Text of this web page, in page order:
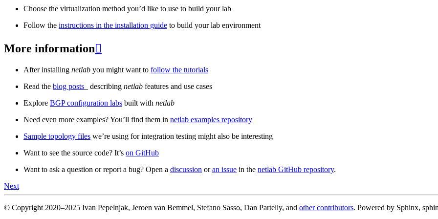
Choose the virtualization method you’d like to use to build your lab
Follow the instructions in the installation guide to build your lab environment
More information
After installing netlab you might want to follow the tutorials
Read the blog posts _ describing netlab features and use cases
Explore BGP configuration labs built with netlab
Need even more examples? You’ll find them in netlab examples repository
Sample topology files we’re using for integration testing might also be interesting
Want to see the source code? It’s on GitHub
Want to ask a question or report a bug? Open a discussion oran issue in the netlab GitHub repository.
Next
© Copyright 2020–2025 Ivan Pepelnjak, Jeroen van Bemmel, Stefano Sasso, Dan Partelly, and other contributors. Powered by Sphinx,